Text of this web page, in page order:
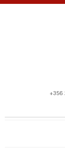
+356